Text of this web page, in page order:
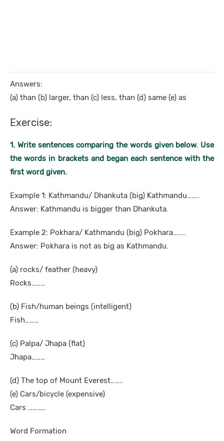
Answers:
(a) than (b) larger, than (c) less, than (d) same (e) as
Exercise:
1. Write sentences comparing the words given below. Use
the words in brackets and began each sentence with the
first word given.
Example 1: Kathmandu/ Dhankuta (big) Kathmandu……..
Answer: Kathmandu is bigger than Dhankuta.
Example 2: Pokhara/ Kathmandu (big) Pokhara……..
Answer: Pokhara is not as big as Kathmandu.
(a) rocks/ feather (heavy)
Rocks………
(b) Fish/human beings (intelligent)
Fish………
(c) Palpa/ Jhapa (flat)
Jhapa………
(d) The top of Mount Everest……..
(e) Cars/bicycle (expensive)
Cars …………
Word Formation